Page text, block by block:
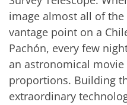
image almost all of
vantage point on a
Pachón, every few
an astronomical
proportions. Building
extraordinary